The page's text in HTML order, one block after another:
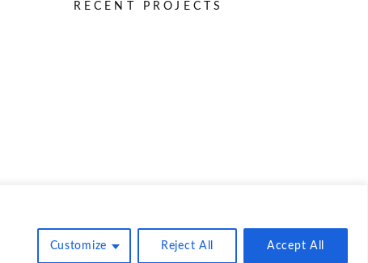
Customize Reject All Accept All
RECENT PROJECTS
© NairiSoft Inc. 2025